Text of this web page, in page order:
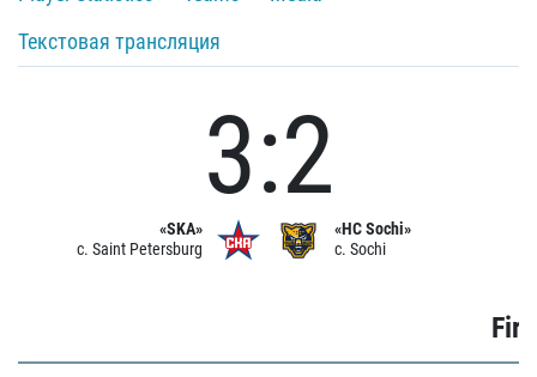
Текстовая трансляция
«SKA»
c. Saint Petersburg
3:2
«HC Sochi»
c. Sochi